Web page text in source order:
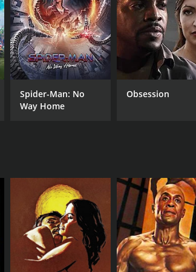
1
Spider-Man: No
Way Home
Obsession